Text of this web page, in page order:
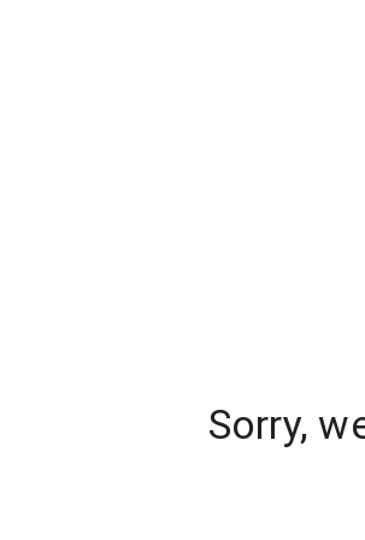
Sorry,